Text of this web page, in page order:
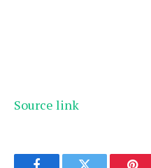
Source link